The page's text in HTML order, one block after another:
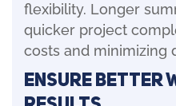
flexibility. Longer
quicker project
costs and minimizing
Ensure Better